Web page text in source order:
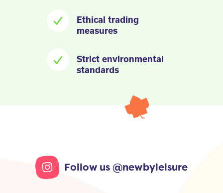
Ethical trading
measures
Strict environmental
standards
Follow us @newbyleisure